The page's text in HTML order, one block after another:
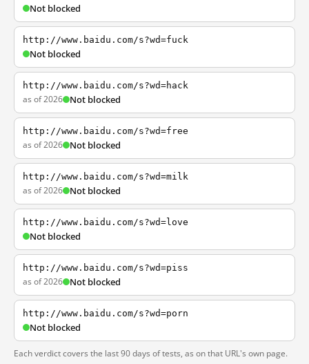
Not blocked
http://www.baidu.com/s?wd=fuck
Not blocked
http://www.baidu.com/s?wd=hack
as of 2026 Not blocked
http://www.baidu.com/s?wd=free
as of 2026 Not blocked
http://www.baidu.com/s?wd=milk
as of 2026 Not blocked
http://www.baidu.com/s?wd=love
Not blocked
http://www.baidu.com/s?wd=piss
as of 2026 Not blocked
http://www.baidu.com/s?wd=porn
Not blocked
Each verdict covers the last 90 days of tests, as on that URL's own page.